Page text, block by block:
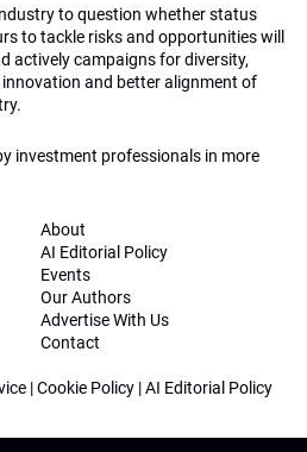
to question whether status
to tackle risks and opportunities will
actively campaigns for diversity,
and better alignment of
investment professionals in more
About
AI Editorial Policy
Events
Our Authors
Advertise With Us
Contact
|Cookie Policy |AI Editorial Policy